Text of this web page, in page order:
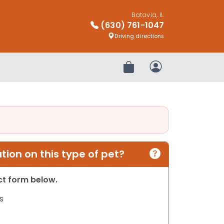
Batavia, IL
(630) 761-1047
Driving directions
Review OrderMy Account
on this type of pet?
form below.